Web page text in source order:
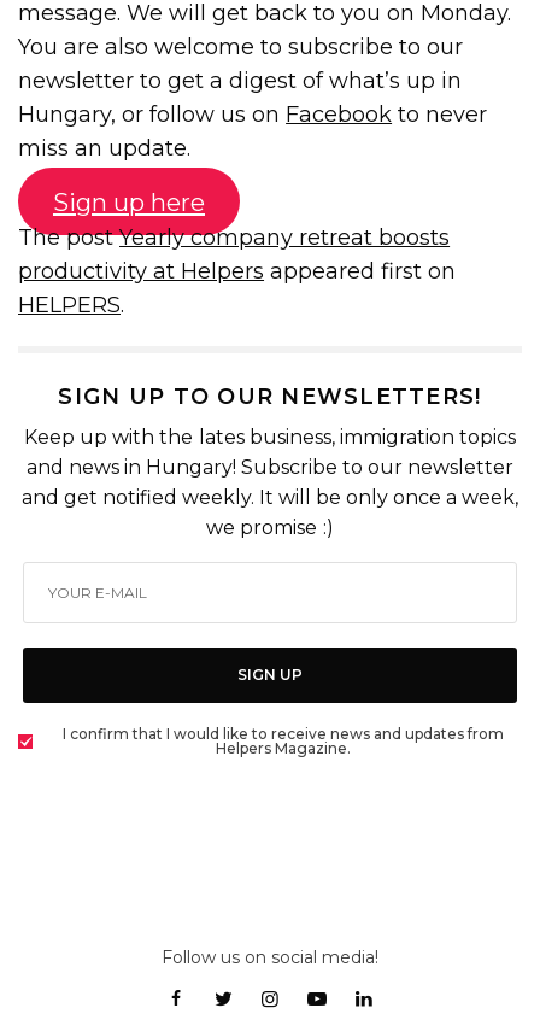
message. We will get back to you on Monday.
You are also welcome to subscribe to our
newsletter to get a digest of what’s up in
Hungary, or follow us on Facebook to never
miss an update.
Sign up here
The postYearly company retreat boosts
productivity at Helpers appeared first on
HELPERS.
SIGN UP TO OUR NEWSLETTERS!
Keep up with the lates business, immigration topics
and news in Hungary! Subscribe to our newsletter
and get notified weekly. It will be only once a week,
we promise :)
SIGN UP
I confirm that I would like to receive news and updates from
Helpers Magazine.
Follow us on social media!